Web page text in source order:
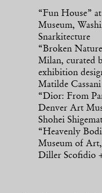
“Fun House”
Museum,
Snarkitecture
“Broken
Milan, curated
exhibition
Matilde Cassani
“Dior: From
Denver Art
Shohei
“Heavenly
Museum of
Diller Scofidio